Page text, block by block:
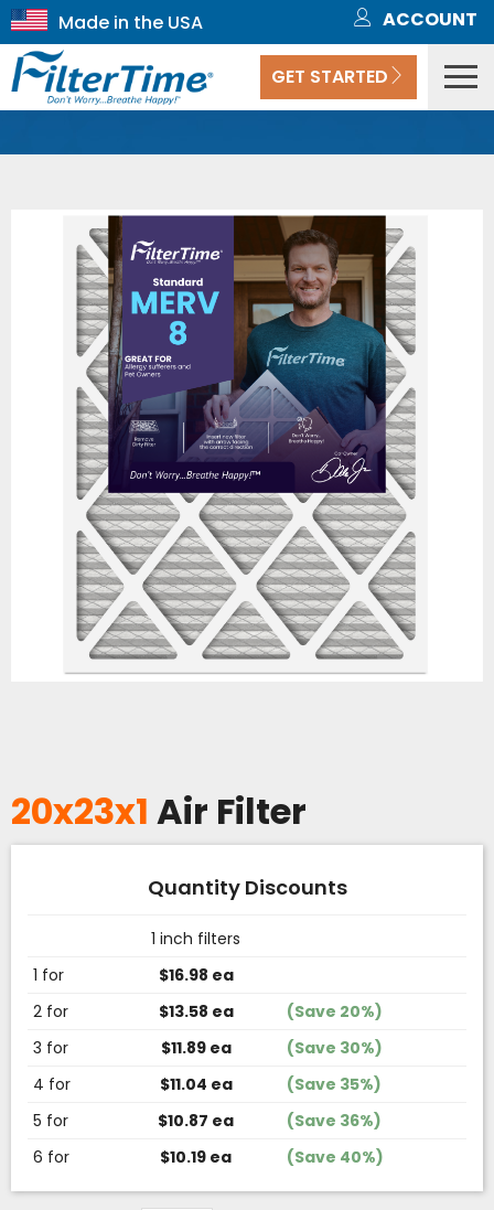
ACCOUNT
GET STARTED
20x23x1 Air Filter
Quantity Discounts
1 inch filters
1 for
$16.98 ea
2 for
$13.58 ea
(Save 20%)
3 for
$11.89 ea
(Save 30%)
4 for
$11.04 ea
(Save 35%)
5 for
$10.87 ea
(Save 36%)
6 for
$10.19 ea (Save 40%)